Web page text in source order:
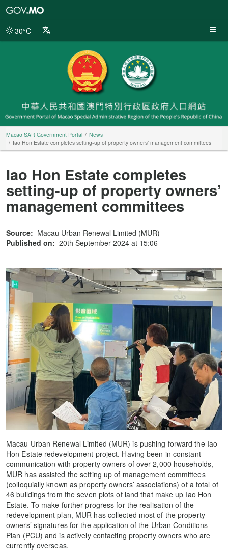
Portal
30°C
Macao SAR Government Portal
News
Iao Hon Estate completes setting-up of property owners’ management committees
Iao Hon Estate completes
setting-up of property owners’
management committees
Source: Macau Urban Renewal Limited (MUR)
Published on: 20th September 2024 at 15:06
Macau Urban Renewal Limited (MUR) is pushing forward the Iao
Hon Estate redevelopment project. Having been in constant
communication with property owners of over 2,000 households,
MUR has assisted the setting up of management committees
(colloquially known as property owners’ associations) of a total of
46 buildings from the seven plots of land that make up Iao Hon
Estate. To make further progress for the realisation of the
redevelopment plan, MUR has collected most of the property
owners’ signatures for the application of the Urban Conditions
Plan (PCU) and is actively contacting property owners who are
currently overseas.